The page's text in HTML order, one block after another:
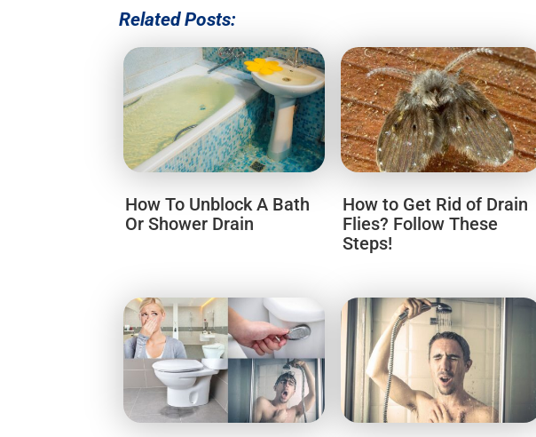
Related Posts:
How To Unblock A Bath
Or Shower Drain
How to Get Rid of Drain
Flies? Follow These
Steps!